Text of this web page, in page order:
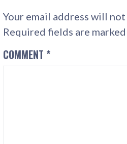
Your email address will not
Required fields are
COMMENT *